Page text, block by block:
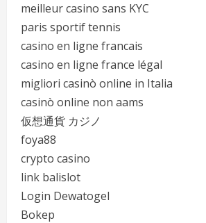
meilleur casino sans KYC
paris sportif tennis
casino en ligne francais
casino en ligne france légal
migliori casinò online in Italia
casinò online non aams
仮想通貨 カジノ
foya88
crypto casino
link balislot
Login Dewatogel
Bokep